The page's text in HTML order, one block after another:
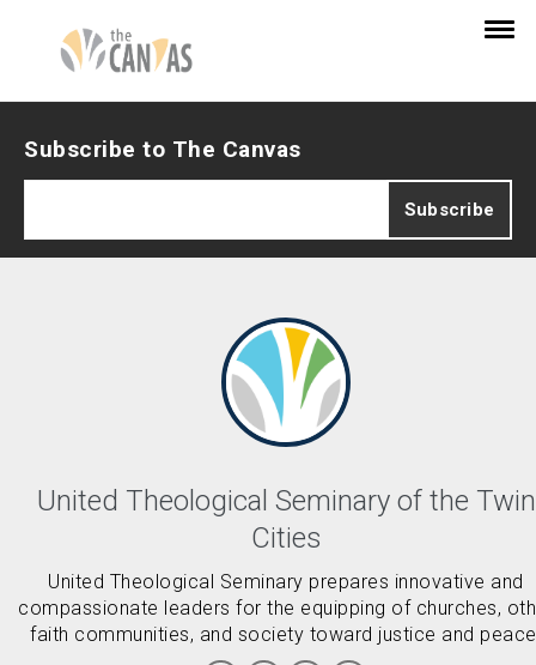
Subscribe to The Canvas
United Theological Seminary of the Twin
Cities
United Theological Seminary prepares innovative and
compassionate leaders for the equipping of churches,
faith communities, and society toward justice and